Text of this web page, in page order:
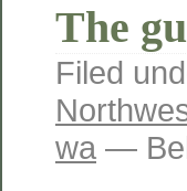
The
Filed
wa —